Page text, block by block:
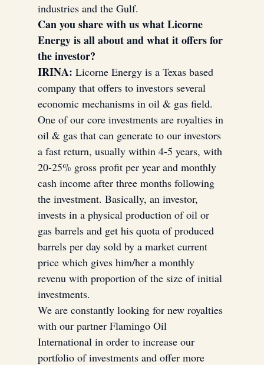
Laptops Thomson
blockchain
USA
Cross-Border Investments
industries and the Gulf.
Can you share with us what Licorne
Energy is all about and what it offers for
the investor?
IRINA: Licorne Energy is a Texas based
company that offers to investors several
economic mechanisms in oil & gas field.
One of our core investments are royalties in
oil & gas that can generate to our investors
a fast return, usually within 4-5 years, with
20-25% gross profit per year and monthly
cash income after three months following
the investment. Basically, an investor,
invests in a physical production of oil or
gas barrels and get his quota of produced
barrels per day sold by a market current
price which gives him/her a monthly
revenu with proportion of the size of initial
investments.
We are constantly looking for new royalties
with our partner Flamingo Oil
International in order to increase our
portfolio of investments and offer more